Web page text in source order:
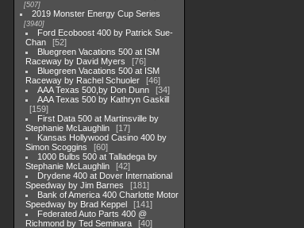
507
2019 Monster Energy Cup Series
3940
Ford Ecoboost 400 by Patrick Sue-
Chan
52
Bluegreen Vacations 500 at ISM
Raceway by David Myers
76
Bluegreen Vacations 500 at ISM
Raceway by Rachel Schuoler
46
AAA Texas 500,by Don Dunn
34
AAA Texas 500 by Kathryn Gaskill
159
First Data 500 at Martinsville by
Stephanie McLaughlin
17
Kansas Hollywood Casino 400 by
Simon Scoggins
60
1000 Bulbs 500 at Talladega by
Stephanie McLaughlin
42
Drydene 400 at Dover International
Speedway by Jim Barnes
181
Bank of America 400 Charlotte Motor
Speedway by Brad Keppel
141
Federated Auto Parts 400 @
Richmond by Ted Seminara
40